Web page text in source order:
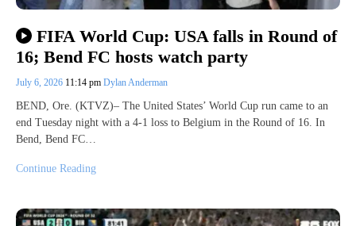
FIFA World Cup: USA falls in Round of
16; Bend FC hosts watch party
July 6, 2026 11:14 pm Dylan Anderman
BEND, Ore. (KTVZ)– The United States’ World Cup run came to an
end Tuesday night with a 4-1 loss to Belgium in the Round of 16. In
Bend, Bend FC…
Continue Reading